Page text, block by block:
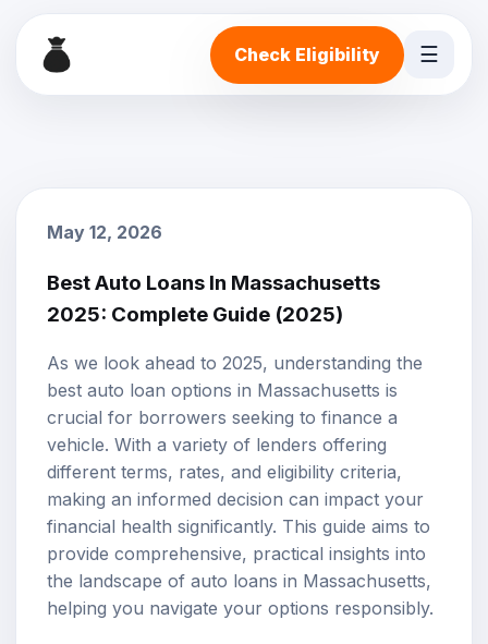
Check Eligibility ☰
May 12, 2026
Best Auto Loans In Massachusetts
2025: Complete Guide (2025)
As we look ahead to 2025, understanding the
best auto loan options in Massachusetts is
crucial for borrowers seeking to finance a
vehicle. With a variety of lenders offering
different terms, rates, and eligibility criteria,
making an informed decision can impact your
financial health significantly. This guide aims to
provide comprehensive, practical insights into
the landscape of auto loans in Massachusetts,
helping you navigate your options responsibly.